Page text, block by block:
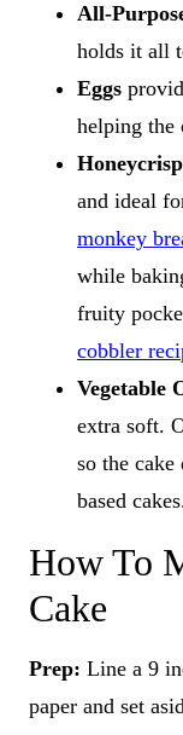
All-
holds it all
Eggs
helping the
and ideal
monkey
while
fruity
cobbler
Vegetable
extra soft.
so the
based
How To
Cake
Prep: Line a 9
paper and set